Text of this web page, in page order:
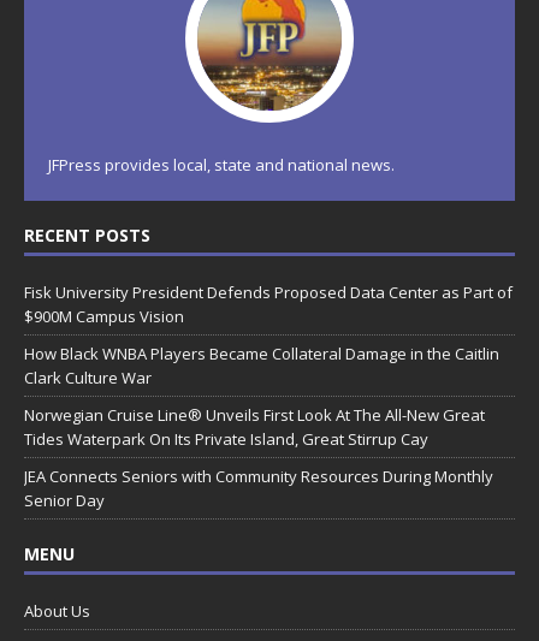
JFPress provides local, state and national news.
RECENT POSTS
Fisk University President Defends Proposed Data Center as Part of
$900M Campus Vision
How Black WNBA Players Became Collateral Damage in the Caitlin
Clark Culture War
Norwegian Cruise Line® Unveils First Look At The All-New Great
Tides Waterpark On Its Private Island, Great Stirrup Cay
JEA Connects Seniors with Community Resources During Monthly
Senior Day
MENU
About Us